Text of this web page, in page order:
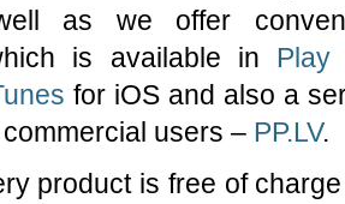
as we offer
is available in Play
for iOS and also a
users – PP.LV.
product is free of